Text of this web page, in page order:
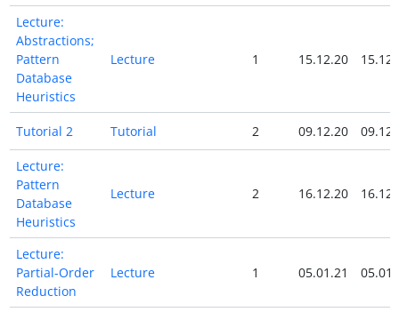
Lecture:
Abstractions;
Pattern
Database
Heuristics
Lecture 1 15.12.20
Tutorial 2 Tutorial 2 09.12.20
Lecture:
Pattern
Database
Heuristics
Lecture 2 16.12.20
Lecture:
Partial-Order
Reduction
Lecture 1 05.01.21